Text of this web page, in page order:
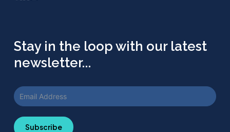
Stay in the loop with our latest
newsletter...
Subscribe